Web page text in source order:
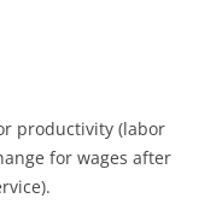
productivity (labor
for wages after